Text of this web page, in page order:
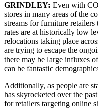
GRINDLEY: Even with
stores in many areas of the
streams for furniture
rates are at historically low
relocations taking place
are trying to escape the
there may be large influxes
can be fantastic
Additionally, as people are
has skyrocketed over the
for retailers targeting online